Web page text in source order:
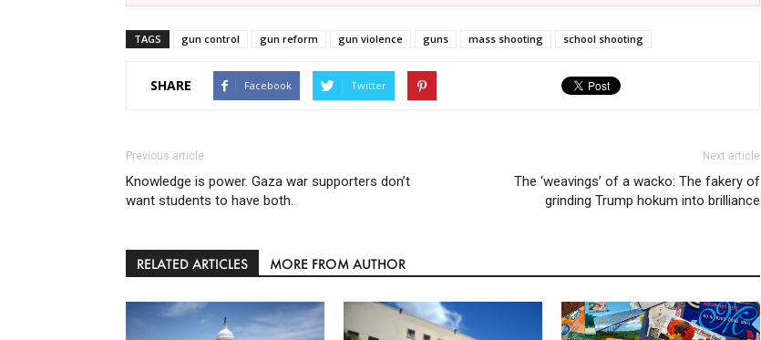
TAGS gun control gun reform gun violence guns mass shooting school shooting
SHARE Facebook Twitter
Previous article
Knowledge is power. Gaza war supporters don’t
want students to have both.
Next article
The ‘weavings’ of a wacko: The fakery of
grinding Trump hokum into brilliance
RELATED ARTICLES MORE FROM AUTHOR